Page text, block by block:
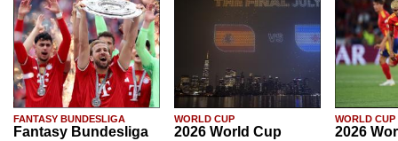
FANTASY BUNDESLIGA
Fantasy Bundesliga
WORLD CUP
2026 World Cup
WORLD CUP
2026